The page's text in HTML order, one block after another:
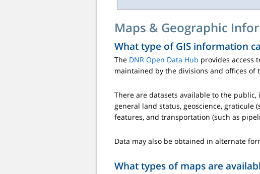
Maps & Geographic
What type of GIS information
The DNR Open Data Hub provides access
maintained by the divisions and offices of
There are datasets available to the
general land status, geoscience, graticule
features, and transportation (such as
Data may also be obtained in alternate
What types of maps are